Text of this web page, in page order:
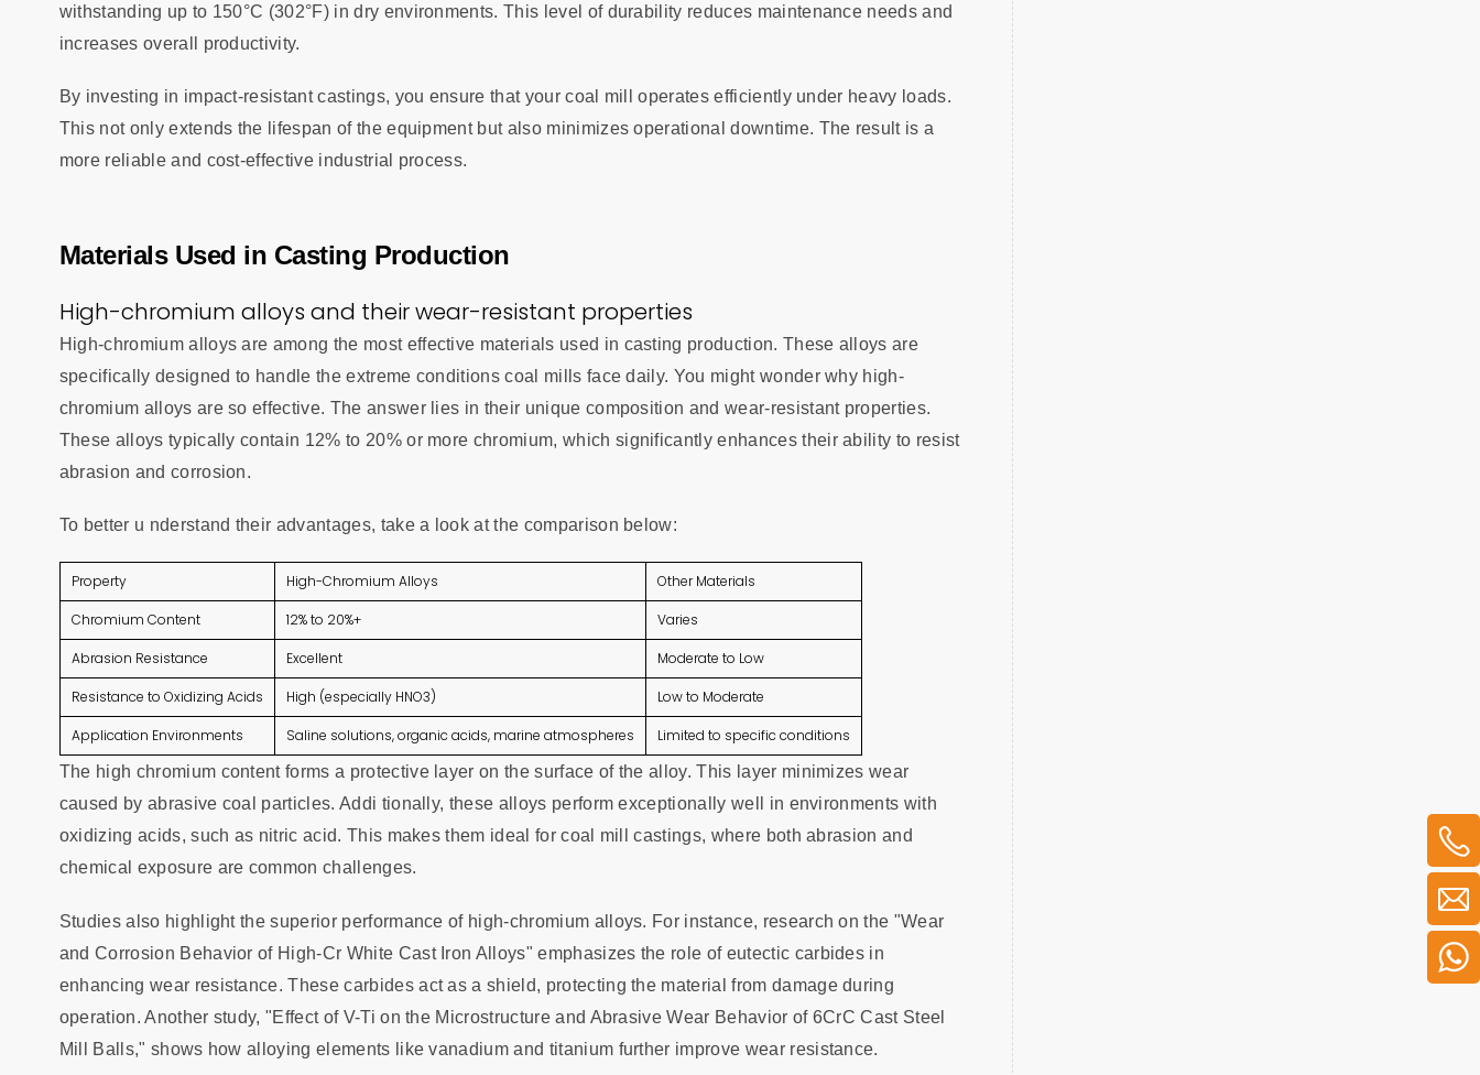
withstanding up to 150°C (302°F) in dry environments. This level of durability reduces maintenance needs and
increases overall productivity.
By investing in impact-resistant castings, you ensure that your coal mill operates efficiently under heavy loads.
This not only extends the lifespan of the equipment but also minimizes operational downtime. The result is a
more reliable and cost-effective industrial process.
Materials Used in Casting Production
High-chromium alloys and their wear-resistant properties
High-chromium alloys are among the most effective materials used in casting production. These alloys are
specifically designed to handle the extreme conditions coal mills face daily. You might wonder why high-
chromium alloys are so effective. The answer lies in their unique composition and wear-resistant properties.
These alloys typically contain 12% to 20% or more chromium, which significantly enhances their ability to resist
abrasion and corrosion.
To better u nderstand their advantages, take a look at the comparison below:
Property High-Chromium Alloys Other Materials
Chromium Content 12% to 20%+ Varies
Abrasion Resistance Excellent Moderate to Low
Resistance to Oxidizing Acids High (especially HNO3) Low to Moderate
Application Environments Saline solutions, organic acids, marine atmospheres
Limited to specific conditions
The high chromium content forms a protective layer on the surface of the alloy. This layer minimizes wear
caused by abrasive coal particles. Addi tionally, these alloys perform exceptionally well in environments with
oxidizing acids, such as nitric acid. This makes them ideal for coal mill castings, where both abrasion and
chemical exposure are common challenges.
Studies also highlight the superior performance of high-chromium alloys. For instance, research on the "Wear
and Corrosion Behavior of High-Cr White Cast Iron Alloys" emphasizes the role of eutectic carbides in
enhancing wear resistance. These carbides act as a shield, protecting the material from damage during
operation. Another study, "Effect of V-Ti on the Microstructure and Abrasive Wear Behavior of 6CrC Cast Steel
Mill Balls," shows how alloying elements like vanadium and titanium further improve wear resistance.